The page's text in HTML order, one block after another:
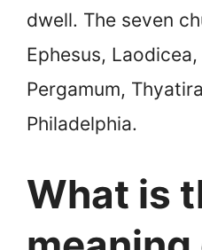
dwell. The seven
Ephesus,
Pergamum,
Philadelphia.
What is